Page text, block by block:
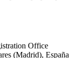
Office
(Madrid), España